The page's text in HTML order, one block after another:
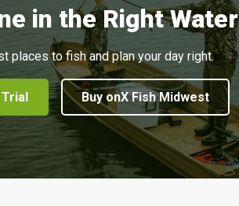
in the Right Water
places to fish and plan your day right.
Buy onX Fish Midwest